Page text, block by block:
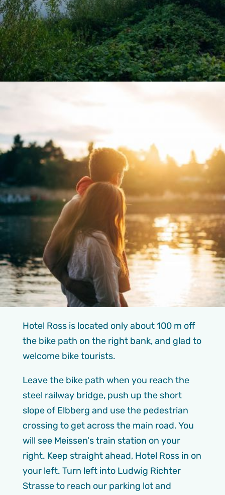
Hotel Ross is located only about 100 m off
the bike path on the right bank, and glad to
welcome bike tourists.
Leave the bike path when you reach the
steel railway bridge, push up the short
slope of Elbberg and use the pedestrian
crossing to get across the main road. You
will see Meissen's train station on your
right. Keep straight ahead, Hotel Ross in on
your left. Turn left into Ludwig Richter
Strasse to reach our parking lot and